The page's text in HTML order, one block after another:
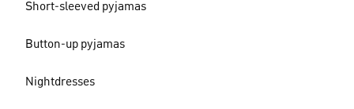
Short-sleeved pyjamas
Button-up pyjamas
Nightdresses